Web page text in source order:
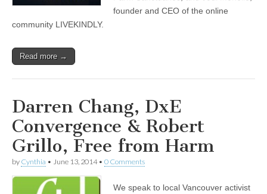
founder and CEO of the online
community LIVEKINDLY.
Read more →
Darren Chang, DxE
Convergence & Robert
Grillo, Free from Harm
by Cynthia • June 13, 2014• 0 Comments
We speak to local Vancouver activist